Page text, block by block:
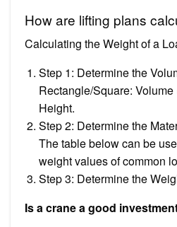
How are lifting plans
Calculating the Weight of a
Step 1: Determine the
Rectangle/Square:
Height.
Step 2: Determine the
The table below can be
weight values of common
Step 3: Determine the
Is a crane a good